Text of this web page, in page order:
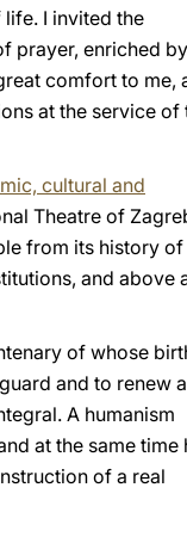
I invited the
prayer, enriched by
comfort to me,
at the service of
cultural and
Theatre of
from its history of
and above
of whose
and to renew a
A humanism
at the same time
of a real